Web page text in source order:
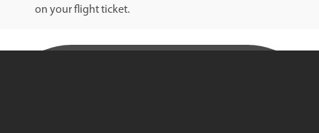
on your flight ticket.